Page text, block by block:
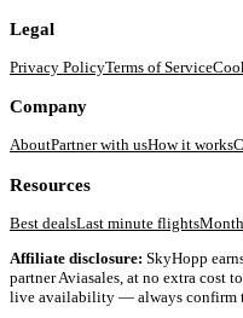
Legal
Privacy PolicyTerms of Service
Company
AboutPartner with usHow it works
Resources
Best dealsLast minute flights
Affiliate disclosure: SkyHopp
partner Aviasales, at no extra cost
live availability — always confirm